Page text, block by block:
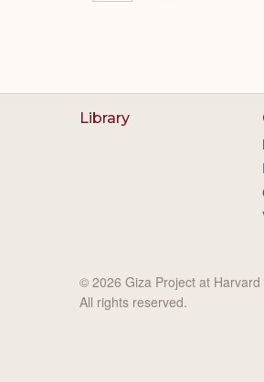
Library
© 2026 Giza Project at Harvard
All rights reserved.